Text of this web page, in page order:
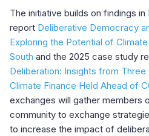
The initiative builds on findings
report Deliberative Democracy
Exploring the Potential of
South and the 2025 case study
Deliberation: Insights from
Climate Finance Held Ahead of
exchanges will gather members
community to exchange
to increase the impact of